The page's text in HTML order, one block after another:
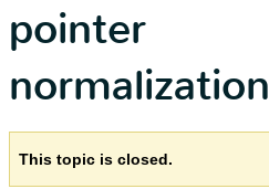
pointer
normalization
This topic is closed.